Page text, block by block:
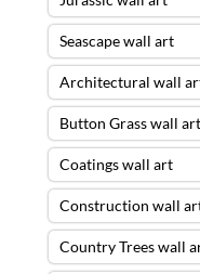
Seascape wall art
Architectural wall
Button Grass wall art
Coatings wall art
Construction wall
Country Trees wall